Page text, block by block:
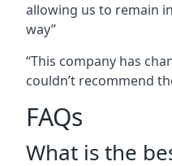
allowing us to remain
way”
“This company has
couldn’t recommend
FAQs
What is the